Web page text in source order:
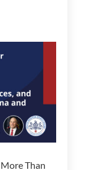
Than